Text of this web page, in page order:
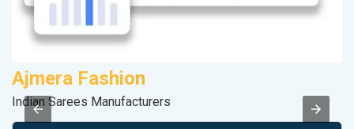
Ajmera Fashion
Indian Sarees Manufacturers